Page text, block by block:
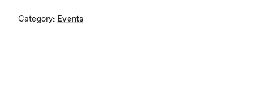
Category: Events